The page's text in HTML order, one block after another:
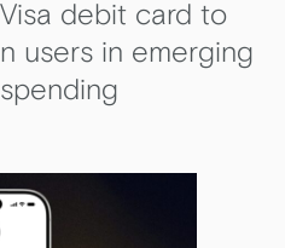
debit card to
users in emerging